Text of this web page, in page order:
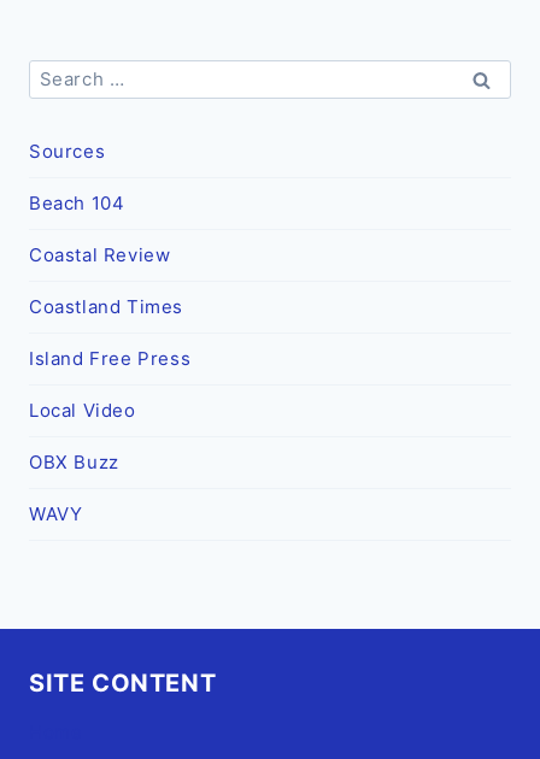
Search
for:
Sources
Beach 104
Coastal Review
Coastland Times
Island Free Press
Local Video
OBX Buzz
WAVY
SITE CONTENT